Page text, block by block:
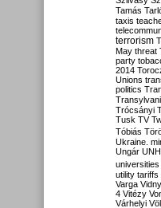
Tamás
taxis
terrorism
May threat
party
2014
Unions
politics
Trócsányi
Tusk TV
Tóbiás
Ukraine.
Ungár
universities
utility tariffs
Varga
4 Vitézy
Várhelyi